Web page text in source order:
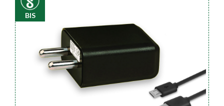
BIS